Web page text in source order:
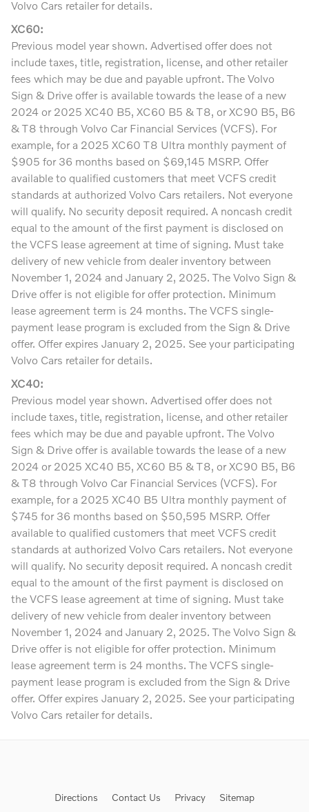
Volvo Cars retailer for details.
XC60:
Previous model year shown. Advertised offer does not
include taxes, title, registration, license, and other retailer
fees which may be due and payable upfront. The Volvo
Sign & Drive offer is available towards the lease of a new
2024 or 2025 XC40 B5, XC60 B5 & T8, or XC90 B5, B6
& T8 through Volvo Car Financial Services (VCFS). For
example, for a 2025 XC60 T8 Ultra monthly payment of
$905 for 36 months based on $69,145 MSRP. Offer
available to qualified customers that meet VCFS credit
standards at authorized Volvo Cars retailers. Not everyone
will qualify. No security deposit required. A noncash credit
equal to the amount of the first payment is disclosed on
the VCFS lease agreement at time of signing. Must take
delivery of new vehicle from dealer inventory between
November 1, 2024 and January 2, 2025. The Volvo Sign &
Drive offer is not eligible for offer protection. Minimum
lease agreement term is 24 months. The VCFS single-
payment lease program is excluded from the Sign & Drive
offer. Offer expires January 2, 2025. See your participating
Volvo Cars retailer for details.
XC40:
Previous model year shown. Advertised offer does not
include taxes, title, registration, license, and other retailer
fees which may be due and payable upfront. The Volvo
Sign & Drive offer is available towards the lease of a new
2024 or 2025 XC40 B5, XC60 B5 & T8, or XC90 B5, B6
& T8 through Volvo Car Financial Services (VCFS). For
example, for a 2025 XC40 B5 Ultra monthly payment of
$745 for 36 months based on $50,595 MSRP. Offer
available to qualified customers that meet VCFS credit
standards at authorized Volvo Cars retailers. Not everyone
will qualify. No security deposit required. A noncash credit
equal to the amount of the first payment is disclosed on
the VCFS lease agreement at time of signing. Must take
delivery of new vehicle from dealer inventory between
November 1, 2024 and January 2, 2025. The Volvo Sign &
Drive offer is not eligible for offer protection. Minimum
lease agreement term is 24 months. The VCFS single-
payment lease program is excluded from the Sign & Drive
offer. Offer expires January 2, 2025. See your participating
Volvo Cars retailer for details.
Directions Contact Us Privacy Sitemap